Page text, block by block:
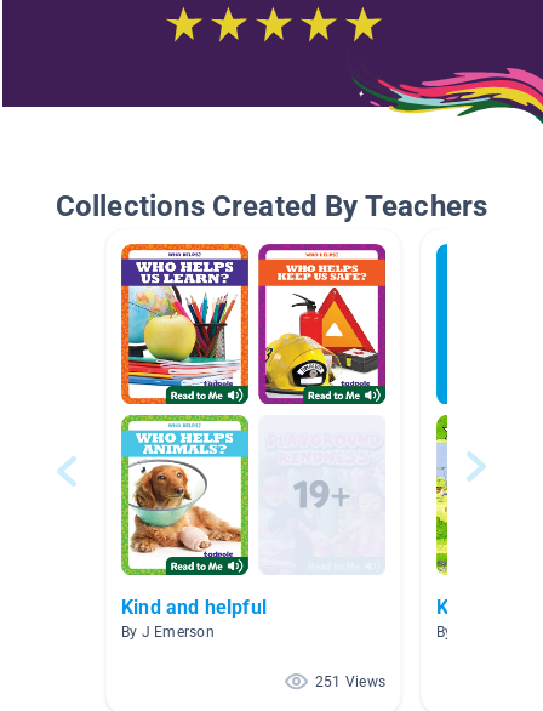
Collections Created By Teachers
Kind and helpful
By J Emerson
251 Views
Kindness
By Melissa